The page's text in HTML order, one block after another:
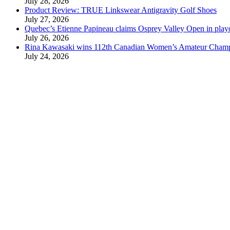
Product Review: TRUE Linkswear Antigravity Golf Shoes
July 27, 2026
Quebec’s Etienne Papineau claims Osprey Valley Open in
July 26, 2026
Rina Kawasaki wins 112th Canadian Women’s Amateur
July 24, 2026